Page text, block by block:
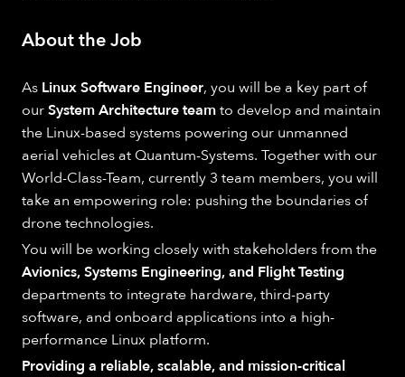
About the Job
As Linux Software Engineer, you will be a key part of
ourSystem Architecture teamto develop and maintain
the Linux-based systems powering our unmanned
aerial vehicles at Quantum-Systems. Together with our
World-Class-Team, currently 3 team members, you will
take an empowering role: pushing the boundaries of
drone technologies.
You will be working closely with stakeholders from the
Avionics, Systems Engineering, and Flight Testing
departments to integrate hardware, third-party
software, and onboard applications into a high-
performance Linux platform.
Providing a reliable, scalable, and mission-critical